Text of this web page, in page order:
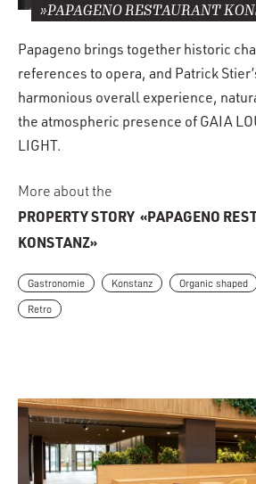
»PAPAGENO RESTAURANT
Papageno brings together historic
references to opera, and Patrick
harmonious overall experience,
the atmospheric presence of GAIA
LIGHT.
More about the
PROPERTY STORY «PAPAGENO
KONSTANZ»
Gastronomie Konstanz Organic shaped
Retro